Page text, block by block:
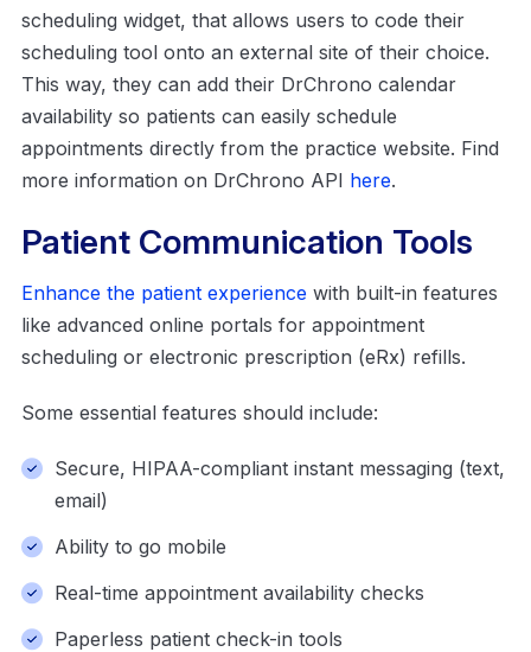
scheduling widget, that allows users to code their
scheduling tool onto an external site of their choice.
This way, they can add their DrChrono calendar
availability so patients can easily schedule
appointments directly from the practice website. Find
more information on DrChrono API here.
Patient Communication Tools
Enhance the patient experience with built-in features
like advanced online portals for appointment
scheduling or electronic prescription (eRx) refills.
Some essential features should include:
Secure, HIPAA-compliant instant messaging (text,
email)
Ability to go mobile
Real-time appointment availability checks
Paperless patient check-in tools